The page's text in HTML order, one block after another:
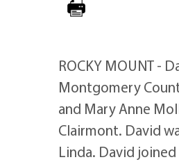
ROCKY MOUNT -
Montgomery
and Mary Anne
Clairmont. David
Linda. David